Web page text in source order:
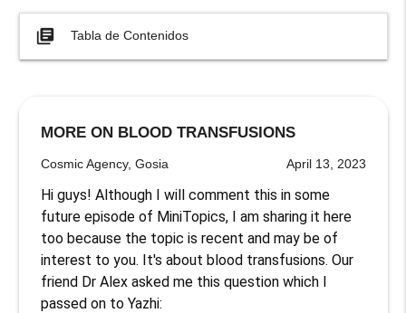
library_books Tabla de Contenidos
MORE ON BLOOD TRANSFUSIONS
Cosmic Agency, Gosia April 13, 2023
Hi guys! Although I will comment this in some
future episode of MiniTopics, I am sharing it here
too because the topic is recent and may be of
interest to you. It's about blood transfusions. Our
friend Dr Alex asked me this question which I
passed on to Yazhi: